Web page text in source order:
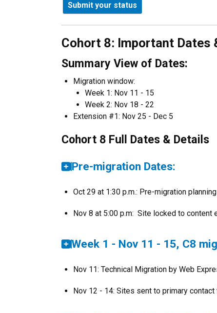
Submit your status
Cohort 8: Important Dates
Summary View of Dates:
Migration window:
Week 1: Nov 11 - 15
Week 2: Nov 18 - 22
Extension #1: Nov 25 - Dec 5
Cohort 8 Full Dates & Details
Pre-migration Dates:
Oct 29 at 1:30 p.m.: Pre-migration
Nov 8 at 5:00 p.m: Site locked to content
Week 1 - Nov 11 - 15, C8
Nov 11: Technical Migration by Web
Nov 12 - 14: Sites sent to primary